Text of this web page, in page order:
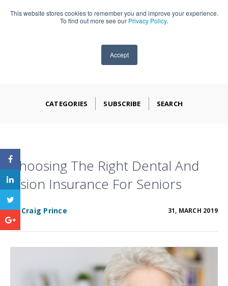
This website stores cookies to remember you and improve your experience.
To find out more see our Privacy Policy.
Accept
909-590-4405
CATEGORIES SUBSCRIBE SEARCH
Choosing The Right Dental And
Vision Insurance For Seniors
BY Craig Prince 31, MARCH 2019